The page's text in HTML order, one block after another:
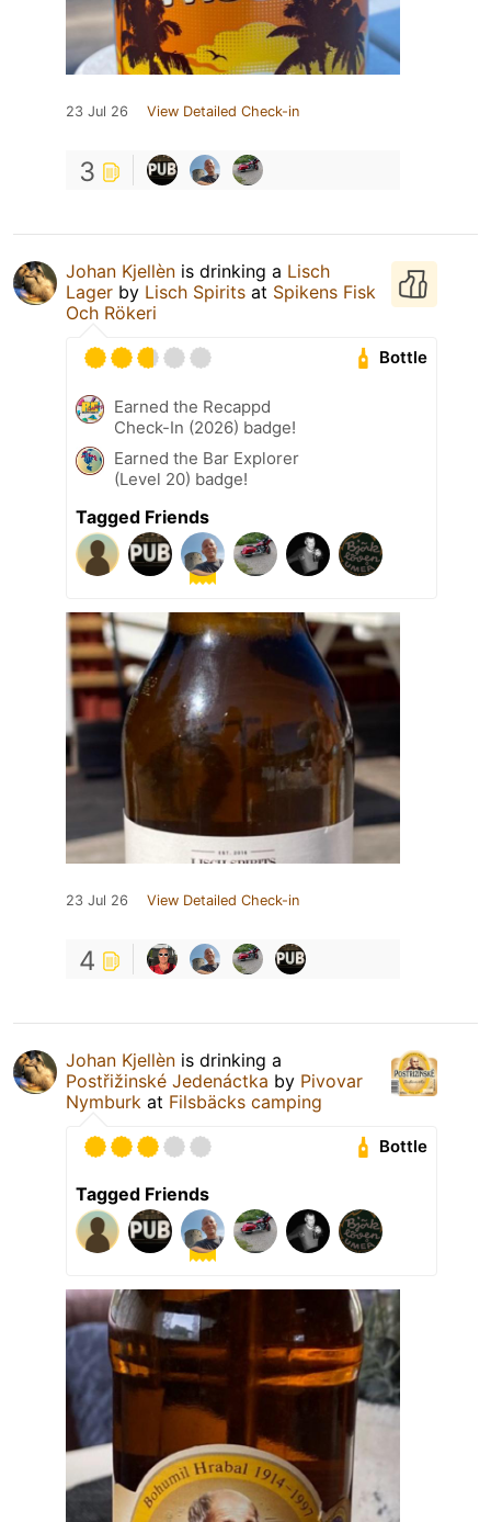
23 Jul 26 View Detailed Check-in
3
Johan Kjellèn is drinking a Lisch
Lager by Lisch Spirits at Spikens Fisk
Och Rökeri
Bottle
Earned the Recappd
Check-In (2026) badge!
Earned the Bar Explorer
(Level 20) badge!
Tagged Friends
23 Jul 26 View Detailed Check-in
4
Johan Kjellèn is drinking a
Postřižinské Jedenáctka by Pivovar
Nymburk at Filsbäcks camping
Bottle
Tagged Friends